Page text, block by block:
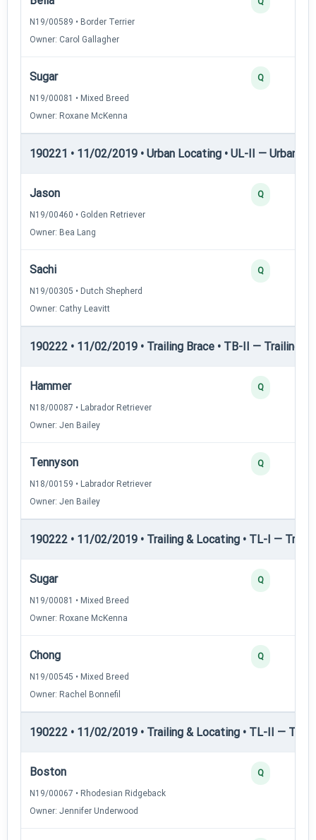
N19/00589 • Border Terrier
Owner: Carol Gallagher
Sugar
N19/00081 • Mixed Breed
Owner: Roxane McKenna
Q
190221 • 11/02/2019 • Urban Locating • UL-II — Urban
Jason
N19/00460 • Golden Retriever
Owner: Bea Lang
Q
Sachi
N19/00305 • Dutch Shepherd
Owner: Cathy Leavitt
Q
190222 • 11/02/2019 • Trailing Brace • TB-II — Trailing
Hammer
N18/00087 • Labrador Retriever
Owner: Jen Bailey
Q
Tennyson
N18/00159 • Labrador Retriever
Owner: Jen Bailey
Q
190222 • 11/02/2019 • Trailing & Locating • TL-I —
Sugar
N19/00081 • Mixed Breed
Owner: Roxane McKenna
Q
Chong
N19/00545 • Mixed Breed
Owner: Rachel Bonnefil
Q
190222 • 11/02/2019 • Trailing & Locating • TL-II —
Boston
N19/00067 • Rhodesian Ridgeback
Owner: Jennifer Underwood
Q